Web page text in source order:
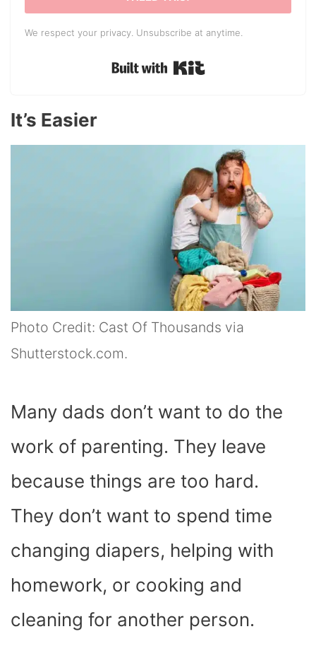
We respect your privacy. Unsubscribe at anytime.
Built with Kit
It’s Easier
Photo Credit: Cast Of Thousands via
Shutterstock.com.
Many dads don’t want to do the
work of parenting. They leave
because things are too hard.
They don’t want to spend time
changing diapers, helping with
homework, or cooking and
cleaning for another person.